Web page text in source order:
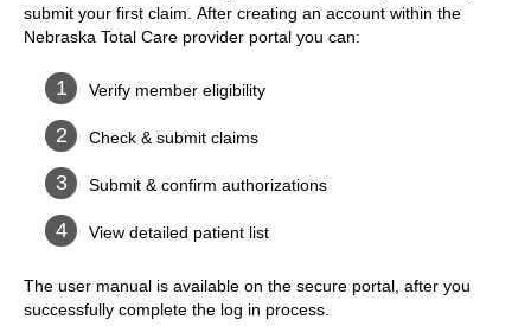
submit your first claim. After creating an account within the
Nebraska Total Care provider portal you can:
Verify member eligibility
Check & submit claims
Submit & confirm authorizations
View detailed patient list
The user manual is available on the secure portal, after you
successfully complete the log in process.